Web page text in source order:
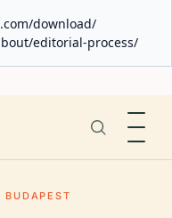
download/
editorial-process/
BUDAPEST